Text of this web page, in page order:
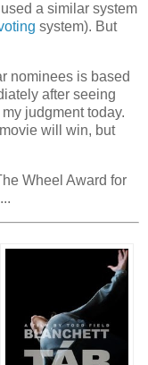
a similar system
system). But
nominees is based
after seeing
judgment today.
will win, but
Wheel Award for